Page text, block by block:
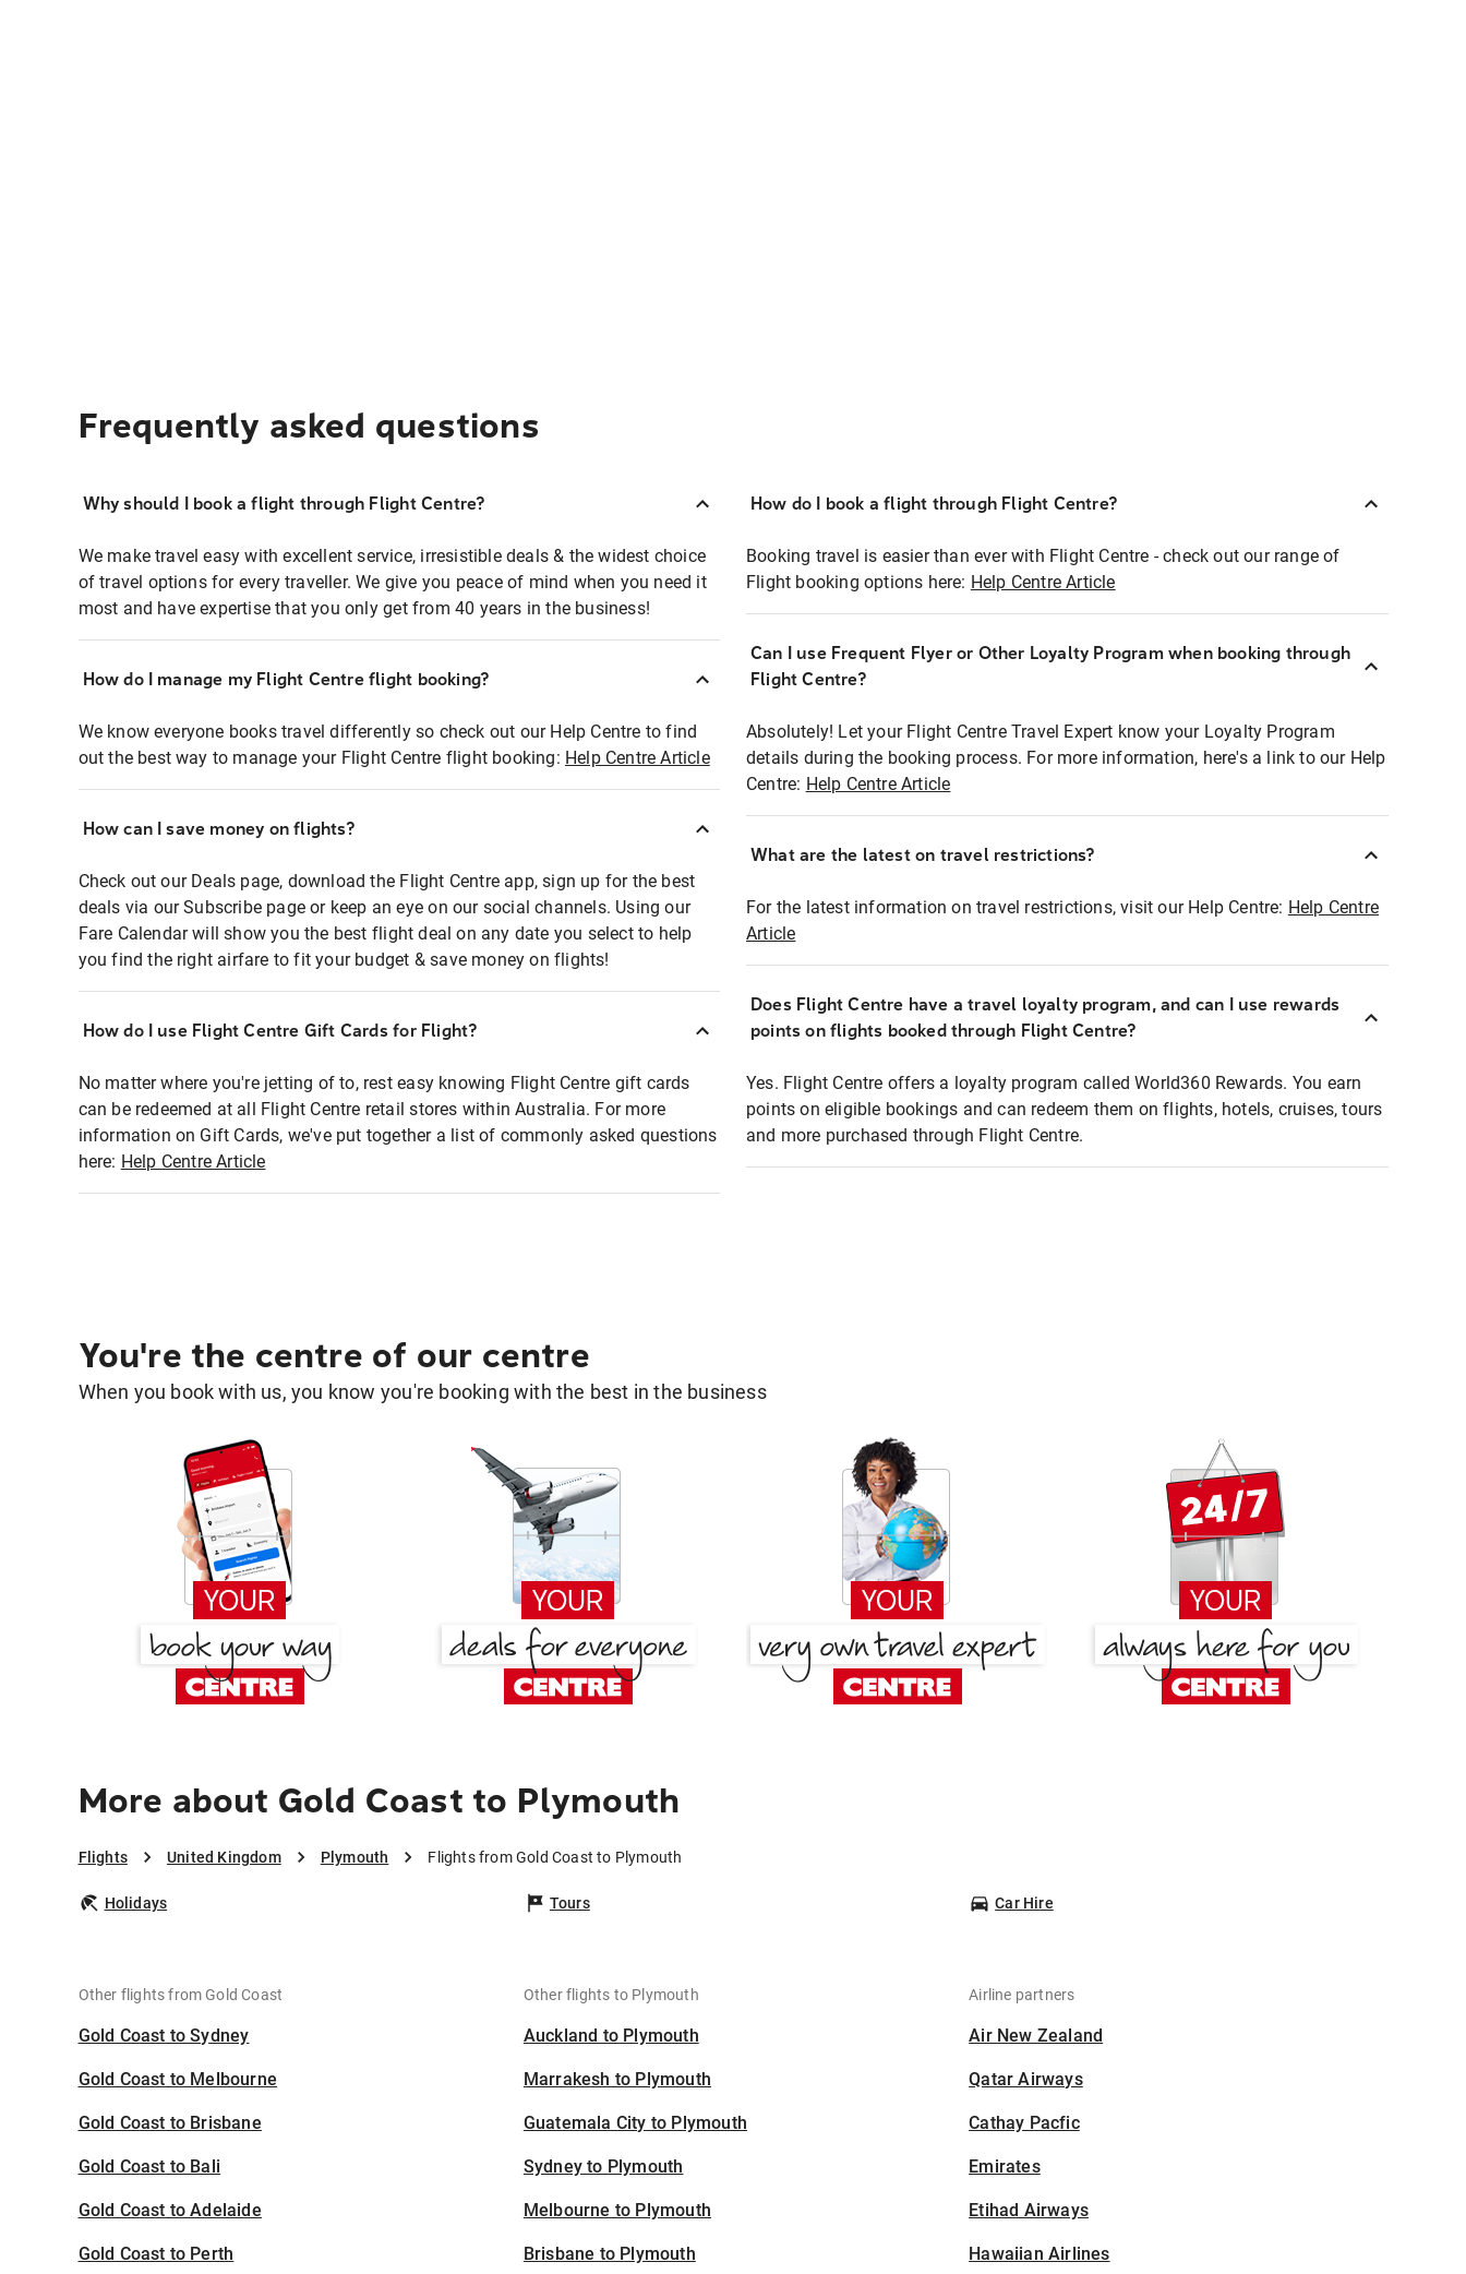
Frequently asked questions
Why should I book a flight through Flight Centre?
We make travel easy with excellent service, irresistible deals & the widest choice
of travel options for every traveller. We give you peace of mind when you need it
most and have expertise that you only get from 40 years in the business!
How do I manage my Flight Centre flight booking?
We know everyone books travel differently so check out our Help Centre to find
out the best way to manage your Flight Centre flight booking: Help Centre Article
How can I save money on flights?
Check out our Deals page, download the Flight Centre app, sign up for the best
deals via our Subscribe page or keep an eye on our social channels. Using our
Fare Calendar will show you the best flight deal on any date you select to help
you find the right airfare to fit your budget & save money on flights!
How do I use Flight Centre Gift Cards for Flight?
No matter where you're jetting of to, rest easy knowing Flight Centre gift cards
can be redeemed at all Flight Centre retail stores within Australia. For more
information on Gift Cards, we've put together a list of commonly asked questions
here: Help Centre Article
How do I book a flight through Flight Centre?
Booking travel is easier than ever with Flight Centre - check out our range of
Flight booking options here: Help Centre Article
Can I use Frequent Flyer or Other Loyalty Program when booking through
Flight Centre?
Absolutely! Let your Flight Centre Travel Expert know your Loyalty Program
details during the booking process. For more information, here's a link to our Help
Centre: Help Centre Article
What are the latest on travel restrictions?
For the latest information on travel restrictions, visit our Help Centre: Help Centre
Article
Does Flight Centre have a travel loyalty program, and can I use rewards
points on flights booked through Flight Centre?
Yes. Flight Centre offers a loyalty program called World360 Rewards. You earn
points on eligible bookings and can redeem them on flights, hotels, cruises, tours
and more purchased through Flight Centre.
You're the centre of our centre
When you book with us, you know you're booking with the best in the business
More about Gold Coast to Plymouth
Flights United Kingdom Plymouth Flights from Gold Coast to Plymouth
Holidays Tours Car Hire
Other flights from Gold Coast
Gold Coast to Sydney
Gold Coast to Melbourne
Gold Coast to Brisbane
Gold Coast to Bali
Gold Coast to Adelaide
Gold Coast to Perth
Other flights to Plymouth
Auckland to Plymouth
Marrakesh to Plymouth
Guatemala City to Plymouth
Sydney to Plymouth
Melbourne to Plymouth
Brisbane to Plymouth
Airline partners
Air New Zealand
Qatar Airways
Cathay Pacfic
Emirates
Etihad Airways
Hawaiian Airlines